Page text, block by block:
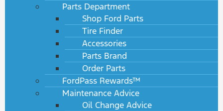
Parts Department
Shop Ford Parts
Tire Finder
Accessories
Parts Brand
Order Parts
FordPass Rewards™
Maintenance Advice
Oil Change Advice